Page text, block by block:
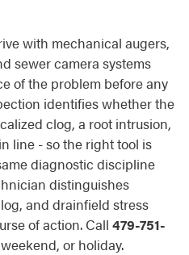
with mechanical augers,
sewer camera systems
of the problem before any
identifies whether the
clog, a root intrusion,
line - so the right tool is
diagnostic discipline
distinguishes
and drainfield stress
of action. Call 479-751-
or holiday.